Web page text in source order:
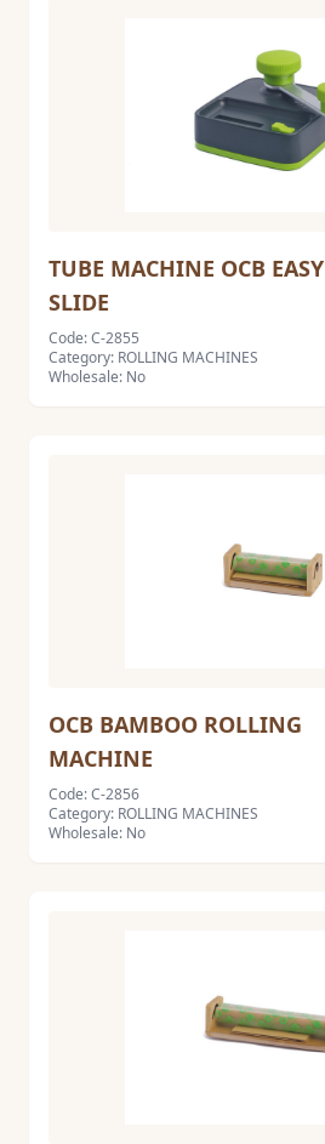
TUBE MACHINE OCB EASY
SLIDE
Code: C-2855
Category: ROLLING MACHINES
Wholesale: No
OCB BAMBOO ROLLING
MACHINE
Code: C-2856
Category: ROLLING MACHINES
Wholesale: No